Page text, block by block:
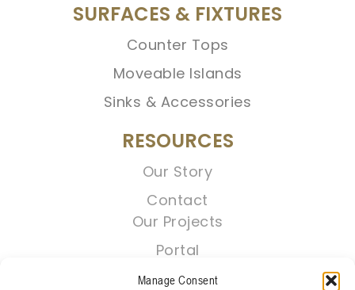
Manage Consent
SURFACES & FIXTURES
Counter Tops
Moveable Islands
Sinks & Accessories
RESOURCES
Our Story
Contact
Our Projects
Portal